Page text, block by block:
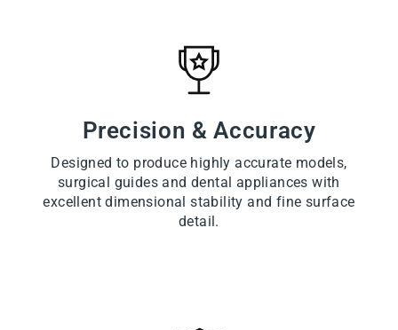
Precision & Accuracy
Designed to produce highly accurate models,
surgical guides and dental appliances with
excellent dimensional stability and fine surface
detail.